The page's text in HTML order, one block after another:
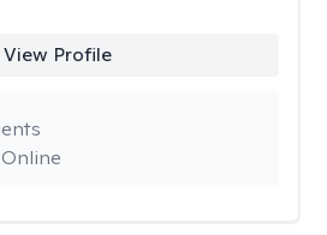
View Profile